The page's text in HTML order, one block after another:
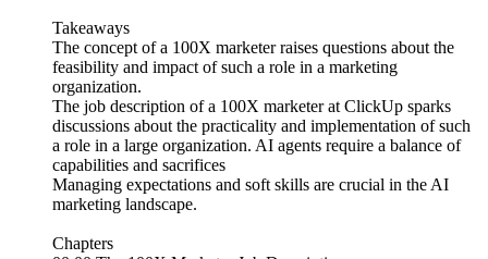
Takeaways
The concept of a 100X marketer raises questions about the
feasibility and impact of such a role in a marketing
organization.
The job description of a 100X marketer at ClickUp sparks
discussions about the practicality and implementation of such
a role in a large organization. AI agents require a balance of
capabilities and sacrifices
Managing expectations and soft skills are crucial in the AI
marketing landscape.
Chapters